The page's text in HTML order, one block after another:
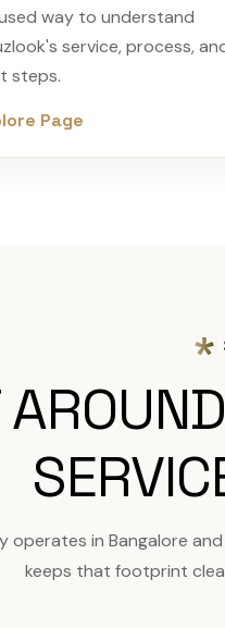
way to understand
service, process,
steps.
Page
operates in Bangalore
keeps that footprint